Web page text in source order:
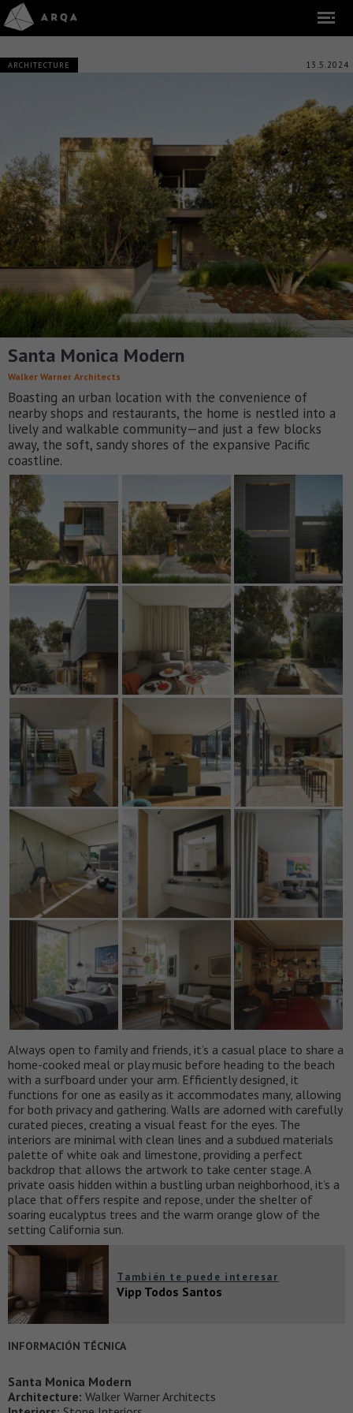
ARCHITECTURE 13.5.2024
Santa Monica Modern
Walker Warner Architects
Boasting an urban location with the convenience of
nearby shops and restaurants, the home is nestled into a
lively and walkable community—and just a few blocks
away, the soft, sandy shores of the expansive Pacific
coastline.
Always open to family and friends, it’s a casual place to share a
home-cooked meal or play music before heading to the beach
with a surfboard under your arm. Efficiently designed, it
functions for one as easily as it accommodates many, allowing
for both privacy and gathering. Walls are adorned with carefully
curated pieces, creating a visual feast for the eyes. The
interiors are minimal with clean lines and a subdued materials
palette of white oak and limestone, providing a perfect
backdrop that allows the artwork to take center stage. A
private oasis hidden within a bustling urban neighborhood, it’s a
place that offers respite and repose, under the shelter of
soaring eucalyptus trees and the warm orange glow of the
setting California sun.
También te puede interesar
Vipp Todos Santos
INFORMACIÓN TÉCNICA
Santa Monica Modern
Architecture: Walker Warner Architects